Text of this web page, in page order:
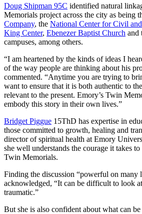
Doug Shipman 95C identified natural
Memorials project across the city as being
Company, the National Center for Civil
King Center, Ebenezer Baptist Church and
campuses, among others.
“I am heartened by the kinds of ideas I
of the way people are thinking about his
commented. “Anytime you are trying to
want to ensure that it is both authentic to
relevant to the present. Emory’s Twin
embody this story in their own lives.”
Bridget Piggue 15ThD has expertise in
those committed to growth, healing and
director of spiritual health at Emory
she well understands the courage it takes
Twin Memorials.
Finding the discussion “powerful on many
acknowledged, “It can be difficult to look
traumatic.”
But she is also confident about what can be